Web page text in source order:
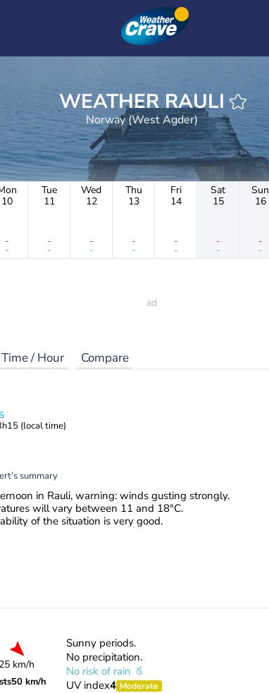
WEATHER RAULI
Norway (West Agder)
10
-
-
Tue
11
-
-
Wed
12
-
-
Thu
13
-
-
Fri
14
-
-
Sat
15
-
-
Sun
16
-
-
Time / Hour Compare
(local time)
summary
in Rauli, warning: winds gusting strongly.
will vary between 11 and 18°C.
of the situation is very good.
25 km/h
50 km/h
Sunny periods.
No precipitation.
No risk of rain
UV index4 Moderate